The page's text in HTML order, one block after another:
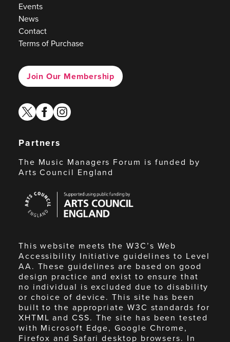
Events
News
Contact
Terms of Purchase
Join Our Membership
twitterfacebook
instagram
Partners
The Music Managers Forum is funded by
Arts Council England
Council
England
This website meets the W3C’s Web
Accessibility Initiative guidelines to Level
AA. These guidelines are based on good
design practice and exist to ensure that
no individual is excluded due to disability
or choice of device. This site has been
built to the appropriate W3C standards for
XHTML and CSS. The site has been tested
with Microsoft Edge, Google Chrome,
Firefox and Safari desktop browsers. In